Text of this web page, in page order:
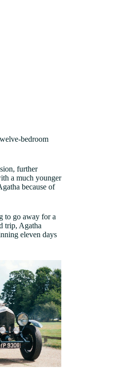
bedroom
further
a much younger
because of
to go away for a
trip, Agatha
eleven days